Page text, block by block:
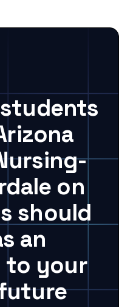
on
should
an
to your